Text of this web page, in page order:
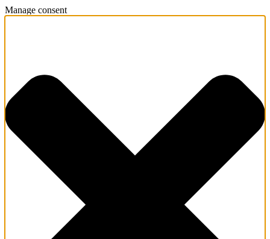
Manage consent